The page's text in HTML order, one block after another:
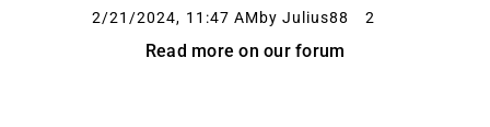
of 170-180 million euros in 2024, compared
2/21/2024, 11:47 AM by Julius88 2
Read more on our forum